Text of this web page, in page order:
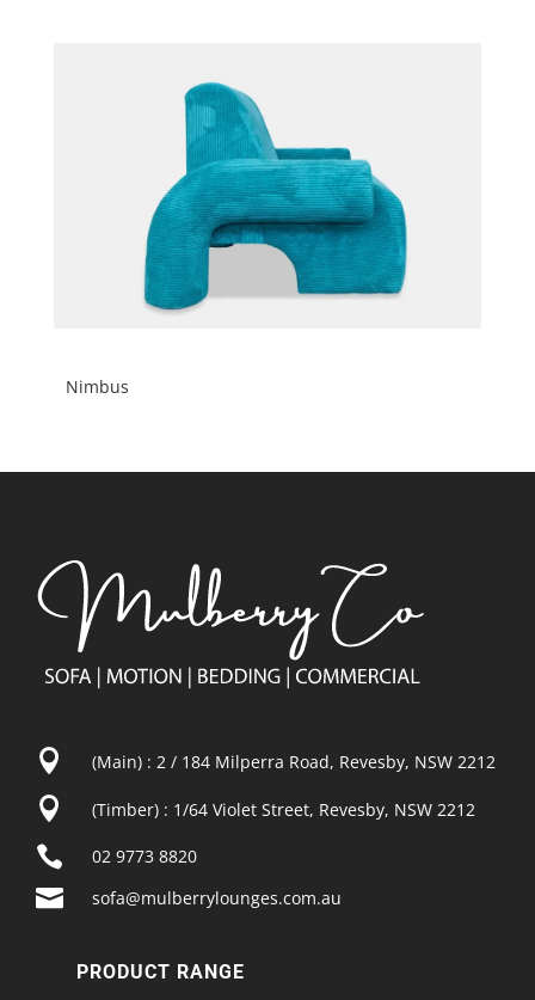
Nimbus
 (Main) : 2 / 184 Milperra Road, Revesby, NSW 2212
 (Timber) : 1/64 Violet Street, Revesby, NSW 2212
 02 9773 8820
 sofa@mulberrylounges.com.au
PRODUCT RANGE